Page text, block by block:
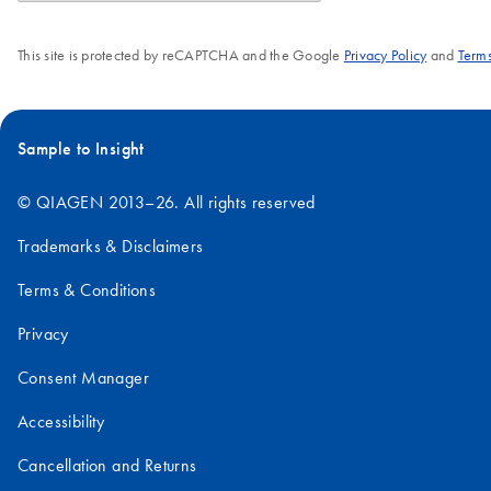
This site is protected by reCAPTCHA and the Google Privacy Policyand
Sample to Insight
© QIAGEN 2013–26. All rights reserved
Trademarks & Disclaimers
Terms & Conditions
Privacy
Consent Manager
Accessibility
Cancellation and Returns